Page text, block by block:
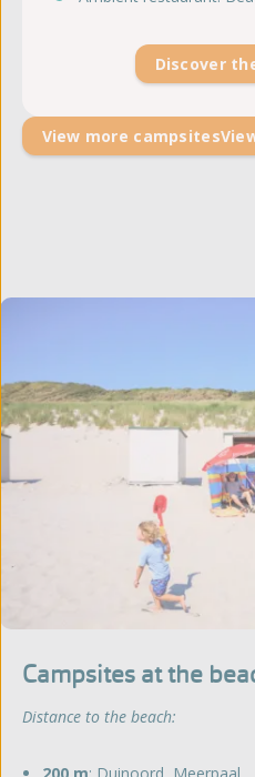
Discover
View more campsites
Campsites at the
Distance to the beach: